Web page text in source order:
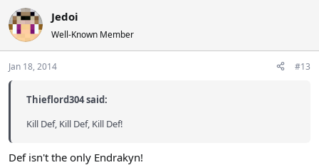
Jedoi
Well-Known Member
Jan 18, 2014 #13
Thieflord304 said:
Kill Def, Kill Def, Kill Def!
Def isn't the only Endrakyn!